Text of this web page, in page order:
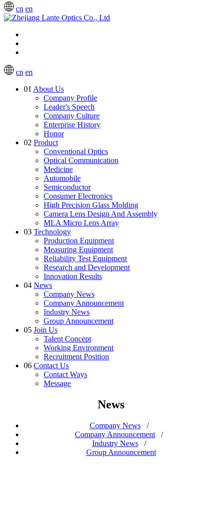
cn en
cn en
01 About Us
Company Profile
Leader's Speech
Company Culture
Enterprise History
Honor
02 Product
Conventional Optics
Optical Communication
Medicine
Automobile
Semiconductor
Consumer Electronics
High Precision Glass Molding
Camera Lens Design And Assembly
MLA Micro Lens Array
03 Technology
Production Equipment
Measuring Equipment
Reliability Test Equipment
Research and Development
Innovation Results
04 News
Company News
Company Announcement
Industry News
Group Announcement
05 Join Us
Talent Concept
Working Environment
Recruitment Position
06 Contact Us
Contact Ways
Message
News
Company News/
Company Announcement /
Industry News/
Group Announcement